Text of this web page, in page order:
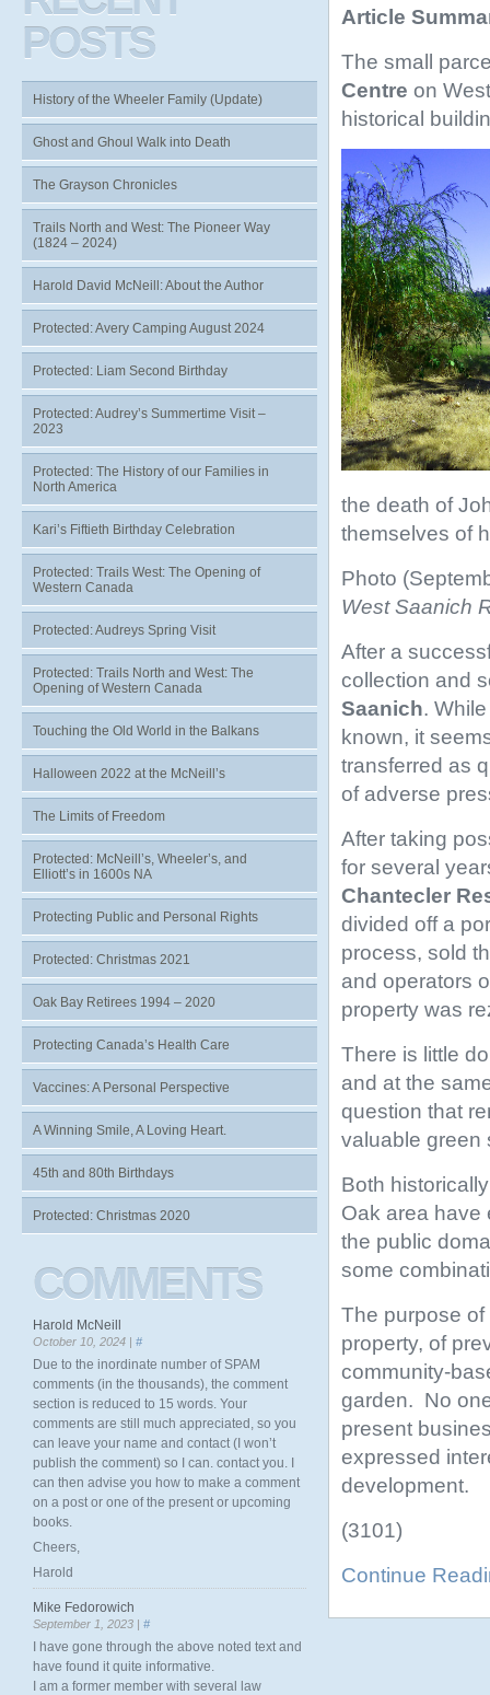
Article
The small
Centre on
historical
the death of
themselves of
Photo
West Saanich
After a
collection and
Saanich.
known, it
transferred as
of adverse
After taking
for several
Chantecler
divided off a
process, sold
and operators
property was
There is little
and at the
question that
valuable green
Both
Oak area have
the public
some
The purpose
property, of
community-
garden. No
present
expressed
development.
(3101)
Continue
POSTS
History of the Wheeler Family (Update)
Ghost and Ghoul Walk into Death
The Grayson Chronicles
Trails North and West: The Pioneer Way
(1824 – 2024)
Harold David McNeill: About the Author
Protected: Avery Camping August 2024
Protected: Liam Second Birthday
Protected: Audrey’s Summertime Visit –
2023
Protected: The History of our Families in
North America
Kari’s Fiftieth Birthday Celebration
Protected: Trails West: The Opening of
Western Canada
Protected: Audreys Spring Visit
Protected: Trails North and West: The
Opening of Western Canada
Touching the Old World in the Balkans
Halloween 2022 at the McNeill’s
The Limits of Freedom
Protected: McNeill’s, Wheeler’s, and
Elliott’s in 1600s NA
Protecting Public and Personal Rights
Protected: Christmas 2021
Oak Bay Retirees 1994 – 2020
Protecting Canada’s Health Care
Vaccines: A Personal Perspective
A Winning Smile, A Loving Heart.
45th and 80th Birthdays
Protected: Christmas 2020
COMMENTS
Harold McNeill
October 10, 2024 | #
Due to the inordinate number of SPAM
comments (in the thousands), the comment
section is reduced to 15 words. Your
comments are still much appreciated, so you
can leave your name and contact (I won’t
publish the comment) so I can. contact you. I
can then advise you how to make a comment
on a post or one of the present or upcoming
books.
Cheers,
Harold
Mike Fedorowich
September 1, 2023 | #
I have gone through the above noted text and
have found it quite informative.
I am a former member with several law